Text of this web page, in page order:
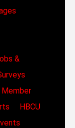
&
Member
HBCU